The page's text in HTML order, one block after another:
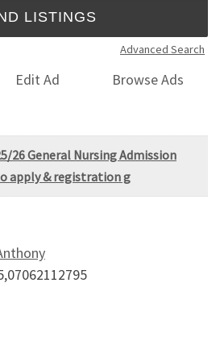
Advanced Search
Edit Ad
Browse Ads
26 General Nursing Admission
apply & registration g